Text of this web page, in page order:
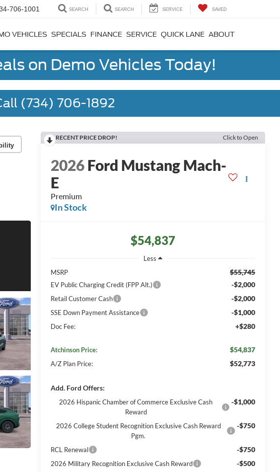
706-1001 SEARCH SEARCH SERVICE SAVED
VEHICLES SPECIALS FINANCE SERVICE QUICK LANE ABOUT
on Demo Vehicles Today!
(734) 706-1892
RECENT PRICE DROP! Click to Open
2026 Ford Mustang Mach-
E
Premium
In Stock
$54,837
Less
MSRP
$55,745
EV Public Charging Credit (FPP Alt.) -$2,000
Retail Customer Cash -$2,000
SSE Down Payment Assistance -$1,000
Doc Fee: +$280
Atchinson Price: $54,837
A/Z Plan Price: $52,773
Add. Ford Offers:
2026 Hispanic Chamber of Commerce Exclusive Cash
Reward
-$1,000
2026 College Student Recognition Exclusive Cash Reward
Pgm.
-$750
RCL Renewal -$750
2026 Military Recognition Exclusive Cash Reward -$500